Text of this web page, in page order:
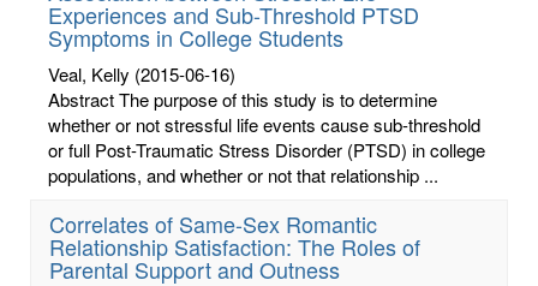
Experiences and Sub-Threshold PTSD
Symptoms in College Students
Veal, Kelly (2015-06-16)
Abstract The purpose of this study is to determine
whether or not stressful life events cause sub-threshold
or full Post-Traumatic Stress Disorder (PTSD) in college
populations, and whether or not that relationship ...
Correlates of Same-Sex Romantic
Relationship Satisfaction: The Roles of
Parental Support and Outness